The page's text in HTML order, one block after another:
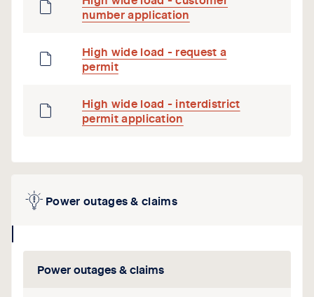
number application
High wide load - request a
permit
High wide load - interdistrict
permit application
Power outages & claims
icon
Power outages & claims